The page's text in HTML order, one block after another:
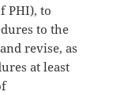
PHI), to
to the
revise, as
at least